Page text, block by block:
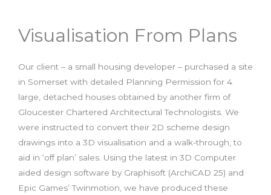
Visualisation From Plans
Our client – a small housing developer – purchased a site
in Somerset with detailed Planning Permission for 4
large, detached houses obtained by another firm of
Gloucester Chartered Architectural Technologists. We
were instructed to convert their 2D scheme design
drawings into a 3D visualisation and a walk-through, to
aid in ‘off plan’ sales. Using the latest in 3D Computer
aided design software by Graphisoft (ArchiCAD 25) and
Epic Games’ Twinmotion, we have produced these